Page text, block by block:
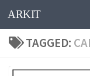
Skip to content
ARKIT
TAGGED: